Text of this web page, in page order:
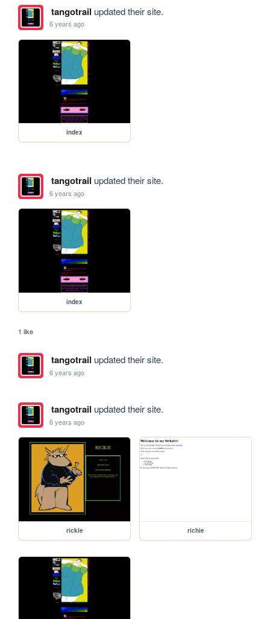
tangotrail updated their site.
6 years ago
index
tangotrail updated their site.
6 years ago
index
1 like
tangotrail updated their site.
6 years ago
tangotrail updated their site.
6 years ago
rickie richie